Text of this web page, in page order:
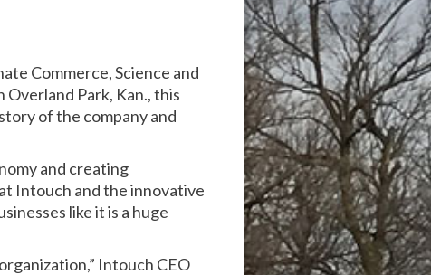
Commerce, Science and
Park, Kan., this
of the company and
and creating
Intouch and the innovative
like it is a huge
Intouch CEO